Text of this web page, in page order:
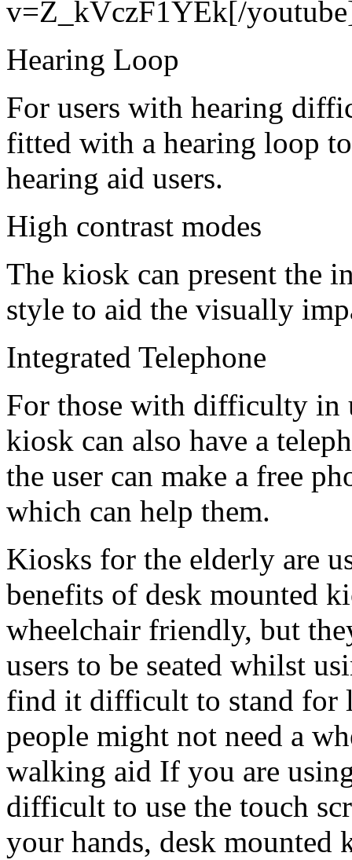
v=Z_kVczF1YEk[/
Hearing Loop
For users with hearing
fitted with a hearing loop
hearing aid users.
High contrast modes
The kiosk can present the
style to aid the visually
Integrated Telephone
For those with difficulty in
kiosk can also have a
the user can make a free
which can help them.
Kiosks for the elderly are
benefits of desk mounted
wheelchair friendly, but
users to be seated whilst
find it difficult to stand for
people might not need a
walking aid If you are
difficult to use the touch
your hands, desk mounted